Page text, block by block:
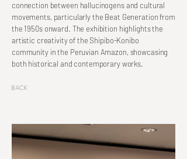
connection between hallucinogens and cultural
movements, particularly the Beat Generation from
the 1950s onward. The exhibition highlights the
artistic creativity of the Shipibo-Konibo
community in the Peruvian Amazon, showcasing
both historical and contemporary works.
Back